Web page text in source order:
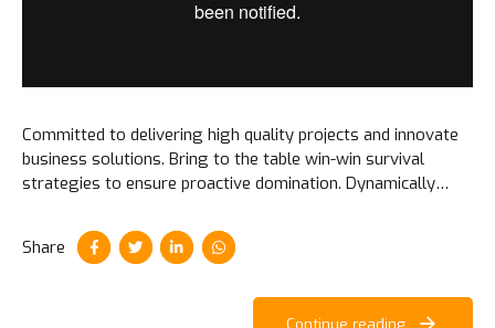
Committed to delivering high quality projects and innovate
business solutions. Bring to the table win-win survival
strategies to ensure proactive domination. Dynamically
Dramatically visualize customer convergence.
Share
Continue reading